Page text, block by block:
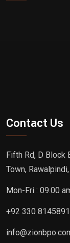
Contact Us
Fifth Rd, D Block
Town,
Mon-Fri : 09.00
+92 330 8145891